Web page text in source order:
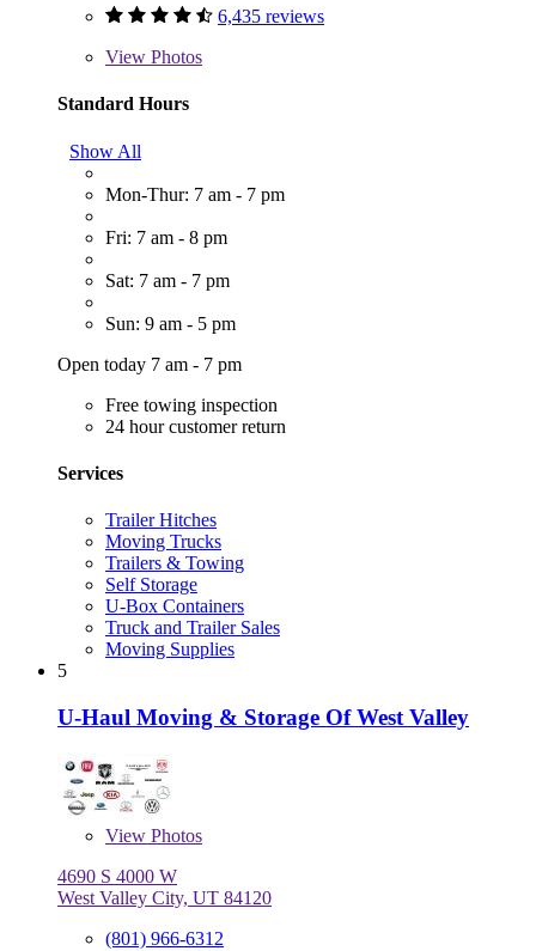
6,435 reviews
View Photos
Standard Hours
Show All
Mon-Thur: 7 am - 7 pm
Fri: 7 am - 8 pm
Sat: 7 am - 7 pm
Sun: 9 am - 5 pm
Open today 7 am - 7 pm
Free towing inspection
24 hour customer return
Services
Trailer Hitches
Moving Trucks
Trailers & Towing
Self Storage
U-Box Containers
Truck and Trailer Sales
Moving Supplies
5
U-Haul Moving & Storage Of West Valley
View Photos
4690 S 4000 W
West Valley City, UT 84120
(801) 966-6312